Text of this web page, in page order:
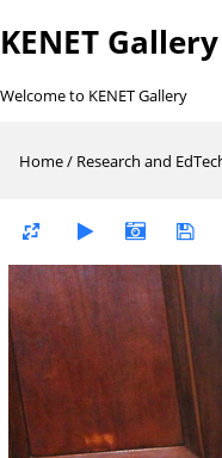
KENET Gallery
Welcome to KENET Gallery
Home/ Research and